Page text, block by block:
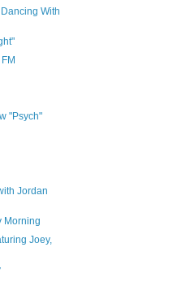
With
"Psych"
Jordan
Morning
Joey,